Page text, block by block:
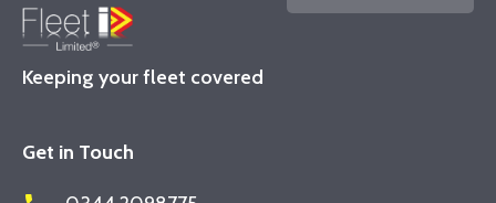
Keeping your fleet covered
Get in Touch